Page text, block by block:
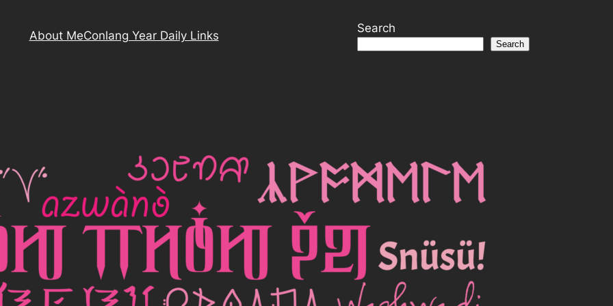
About MeConlang Year Daily Links
Search
Search